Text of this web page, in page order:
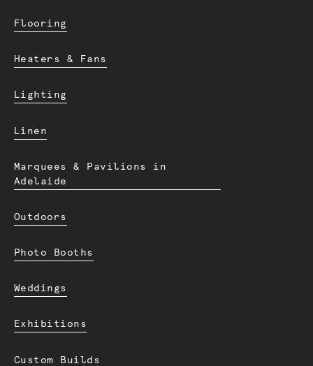
Flooring
Heaters & Fans
Lighting
Linen
Marquees & Pavilions in
Adelaide
Outdoors
Photo Booths
Weddings
Exhibitions
Custom Builds